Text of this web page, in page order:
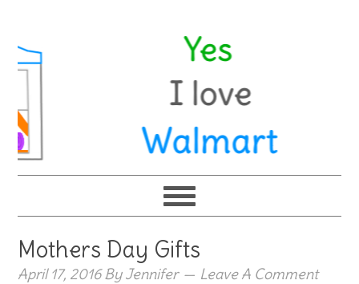
Mothers Day Gifts
April 17, 2016ByJennifer Leave A Comment